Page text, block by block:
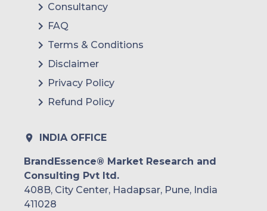
Consultancy
FAQ
Terms & Conditions
Disclaimer
Privacy Policy
Refund Policy
INDIA OFFICE
BrandEssence® Market Research and
Consulting Pvt ltd.
408B, City Center, Hadapsar, Pune, India
411028